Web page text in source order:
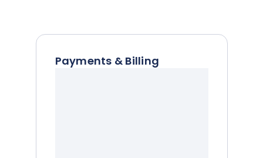
Payments & Billing